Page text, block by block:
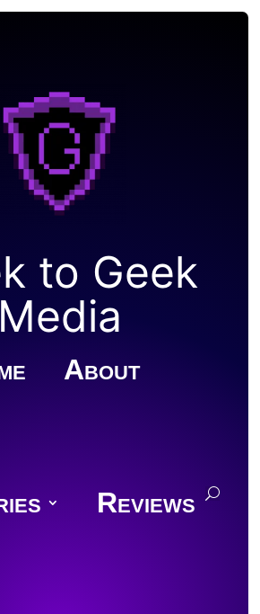
to Geek
Media
About
Reviews